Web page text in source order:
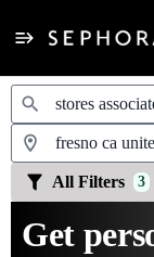
Jobs
All Filters 3
Get